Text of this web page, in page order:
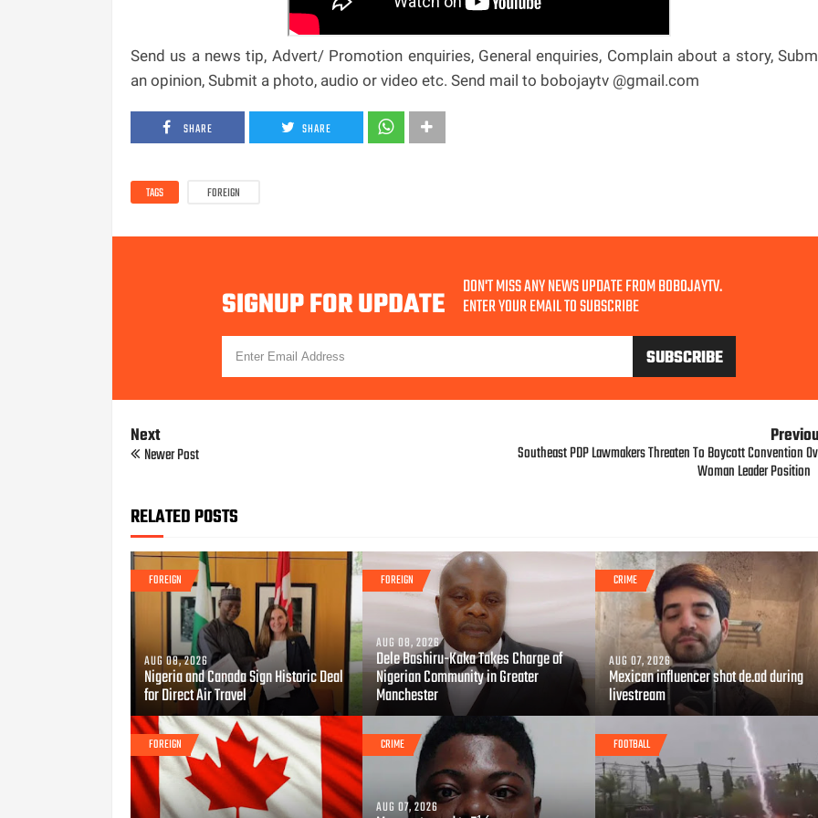
Send us a news tip, Advert/ Promotion enquiries, General enquiries, Complain about a story,
an opinion, Submit a photo, audio or video etc. Send mail to bobojaytv @gmail.com
SHARE SHARE
TAGS FOREIGN
SIGNUP FOR UPDATE DON'T MISS ANY NEWS UPDATE FROM BOBOJAYTV.
ENTER YOUR EMAIL TO SUBSCRIBE
Next
Newer Post Southeast PDP Lawmakers Threaten To Boycott Convention
Woman Leader Position
RELATED POSTS
FOREIGN
AUG 08, 2026
Nigeria and Canada Sign Historic Deal
for Direct Air Travel
FOREIGN
AUG 08, 2026
Dele Bashiru-Kaka Takes Charge of
Nigerian Community in Greater
Manchester
CRIME
AUG 07, 2026
Mexican influencer shot de.ad during
livestream
FOREIGN CRIME
AUG 07, 2026
FOOTBALL